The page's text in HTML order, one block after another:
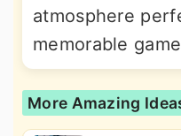
atmosphere
memorable
More Amazing